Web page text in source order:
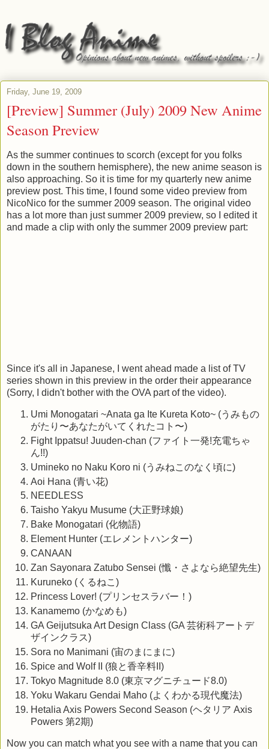
Friday, June 19, 2009
[Preview] Summer (July) 2009 New Anime
Season Preview
As the summer continues to scorch (except for you folks
down in the southern hemisphere), the new anime season is
also approaching. So it is time for my quarterly new anime
preview post. This time, I found some video preview from
NicoNico for the summer 2009 season. The original video
has a lot more than just summer 2009 preview, so I edited it
and made a clip with only the summer 2009 preview part:
Since it's all in Japanese, I went ahead made a list of TV
series shown in this preview in the order their appearance
(Sorry, I didn't bother with the OVA part of the video).
Umi Monogatari ~Anata ga Ite Kureta Koto~ (うみもの
がたり〜あなたがいてくれたコト〜)
Fight Ippatsu! Juuden-chan (ファイト一発!充電ちゃ
ん!!)
Umineko no Naku Koro ni (うみねこのなく頃に)
Aoi Hana (青い花)
NEEDLESS
Taisho Yakyu Musume (大正野球娘)
Bake Monogatari (化物語)
Element Hunter (エレメントハンター)
CANAAN
Zan Sayonara Zatubo Sensei (懺・さよなら絶望先生)
Kuruneko (くるねこ)
Princess Lover! (プリンセスラバー！)
Kanamemo (かなめも)
GA Geijutsuka Art Design Class (GA 芸術科アートデ
ザインクラス)
Sora no Manimani (宙のまにまに)
Spice and Wolf II (狼と香辛料II)
Tokyo Magnitude 8.0 (東京マグニチュード8.0)
Yoku Wakaru Gendai Maho (よくわかる現代魔法)
Hetalia Axis Powers Second Season (ヘタリア Axis
Powers 第2期)
Now you can match what you see with a name that you can